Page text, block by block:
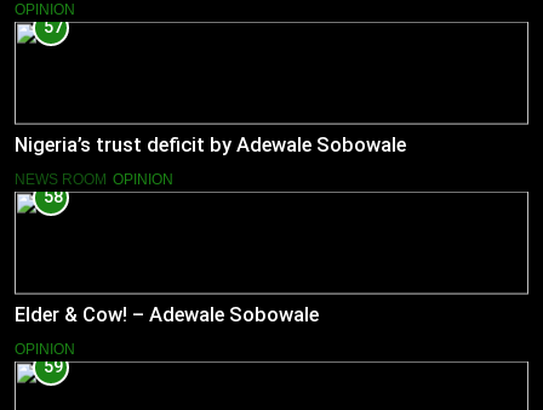
OPINION
57
Nigeria’s trust deficit by Adewale Sobowale
NEWS ROOM OPINION
58
Elder & Cow! – Adewale Sobowale
OPINION
59